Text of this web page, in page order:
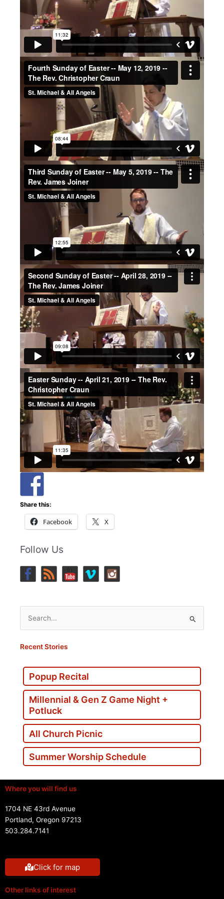
Share this:
Facebook X
Follow Us
Search
for:
Recent Stories
Popup Recital
Millennial & Gen Z Game Night +
Potluck
All Church Picnic
Summer Worship Schedule
Where you will find us
1704 NE 43rd Avenue
Portland, Oregon 97213
503.284.7141
Click for map
Other links of interest